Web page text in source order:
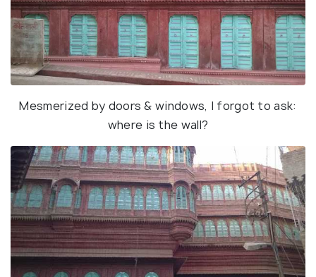
Mesmerized by doors & windows, I forgot to ask:
where is the wall?